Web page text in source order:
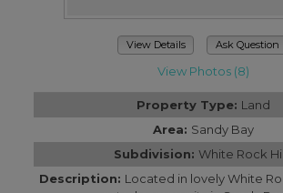
View Details Ask Question
View Photos (8)
Property Type: Land
Area: Sandy Bay
Subdivision:White Rock
Description: Located in lovely White